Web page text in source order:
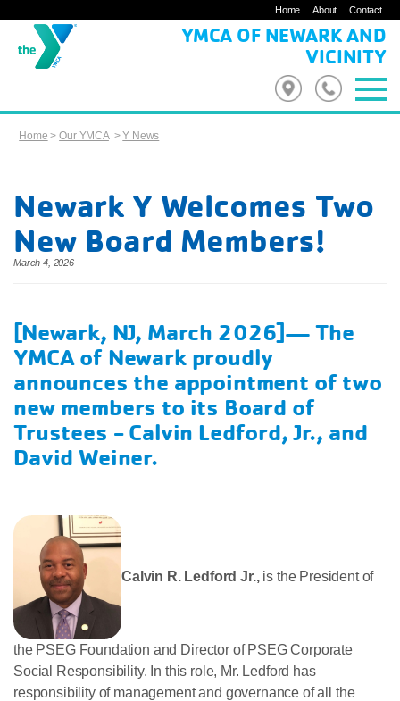
Home About Contact
YMCA OF NEWARK AND
VICINITY
Home >Our YMCA>Y News
Newark Y Welcomes Two
New Board Members!
March 4, 2026
[Newark, NJ, March 2026]— The
YMCA of Newark proudly
announces the appointment of two
new members to its Board of
Trustees -Calvin Ledford, Jr., and
David Weiner.
Calvin R. Ledford Jr.,is the President of
the PSEG Foundation and Director of PSEG Corporate
Social Responsibility. In this role, Mr. Ledford has
responsibility of management and governance of all the